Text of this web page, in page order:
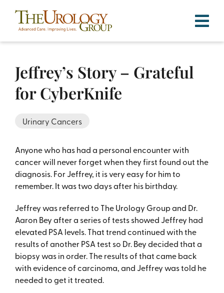
content
Jeffrey’s Story – Grateful
for CyberKnife
Urinary Cancers
Anyone who has had a personal encounter with
cancer will never forget when they first found out the
diagnosis. For Jeffrey, it is very easy for him to
remember. It was two days after his birthday.
Jeffrey was referred to The Urology Group and Dr.
Aaron Bey after a series of tests showed Jeffrey had
elevated PSA levels. That trend continued with the
results of another PSA test so Dr. Bey decided that a
biopsy was in order. The results of that came back
with evidence of carcinoma, and Jeffrey was told he
needed to get it treated.